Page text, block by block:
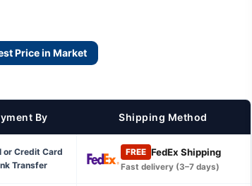
Price in Market
By Shipping Method
or Credit Card
Transfer
FREE FedEx Shipping
Fast delivery (3–7 days)